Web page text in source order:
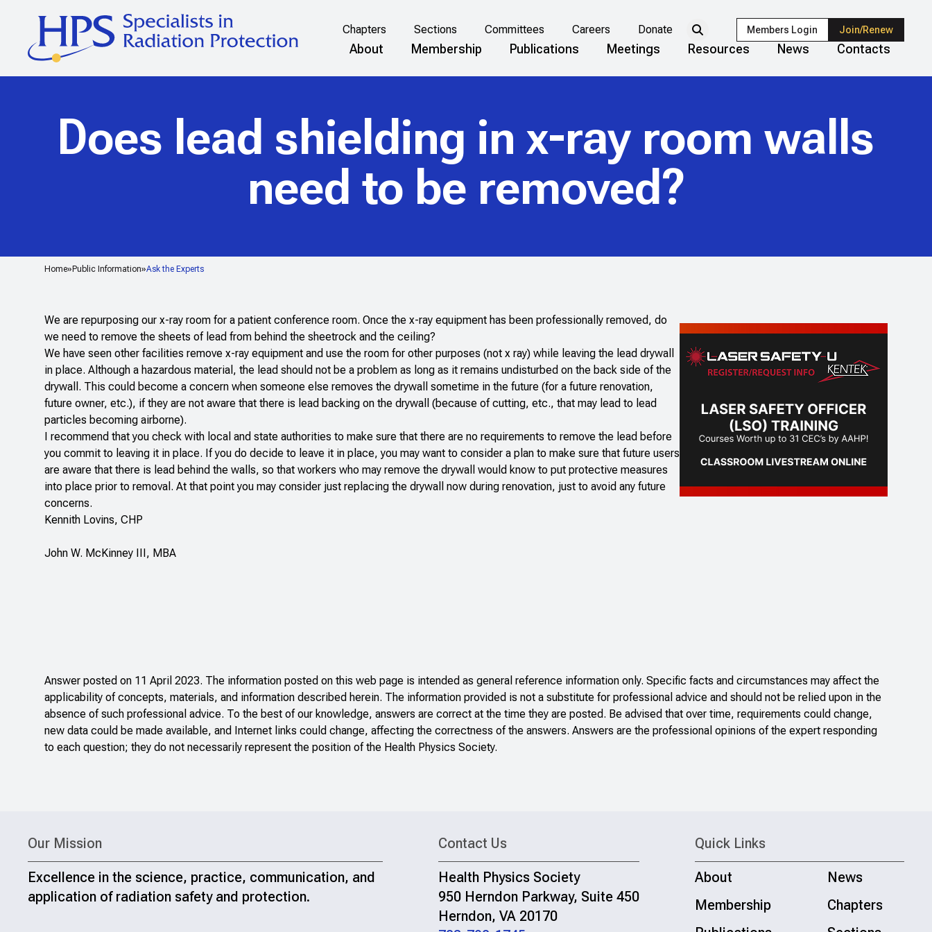
Chapters Sections Committees Careers Donate Members Login Join/Renew
About Membership Publications Meetings Resources News Contacts
Home Public Information Ask the Experts
Does lead shielding in x-ray room walls
need to be removed?
We are repurposing our x-ray room for a patient conference room. Once the x-ray equipment has been professionally removed, do
we need to remove the sheets of lead from behind the sheetrock and the ceiling?
We have seen other facilities remove x-ray equipment and use the room for other purposes (not x ray) while leaving the lead drywall
in place. Although a hazardous material, the lead should not be a problem as long as it remains undisturbed on the back side of the
drywall. This could become a concern when someone else removes the drywall sometime in the future (for a future renovation,
future owner, etc.), if they are not aware that there is lead backing on the drywall (because of cutting, etc., that may lead to lead
particles becoming airborne).
I recommend that you check with local and state authorities to make sure that there are no requirements to remove the lead before
you commit to leaving it in place. If you do decide to leave it in place, you may want to consider a plan to make sure that future users
are aware that there is lead behind the walls, so that workers who may remove the drywall would know to put protective measures
into place prior to removal. At that point you may consider just replacing the drywall now during renovation, just to avoid any future
concerns.
Kennith Lovins, CHP
John W. McKinney III, MBA
Answer posted on 11 April 2023. The information posted on this web page is intended as general reference information only. Specific facts and circumstances may affect the
applicability of concepts, materials, and information described herein. The information provided is not a substitute for professional advice and should not be relied upon in the
absence of such professional advice. To the best of our knowledge, answers are correct at the time they are posted. Be advised that over time, requirements could change,
new data could be made available, and Internet links could change, affecting the correctness of the answers. Answers are the professional opinions of the expert responding
to each question; they do not necessarily represent the position of the Health Physics Society.
Our Mission
Excellence in the science, practice, communication, and
application of radiation safety and protection.
Contact Us
Health Physics Society
950 Herndon Parkway, Suite 450
Herndon, VA 20170
Quick Links
About
News
Membership
Chapters